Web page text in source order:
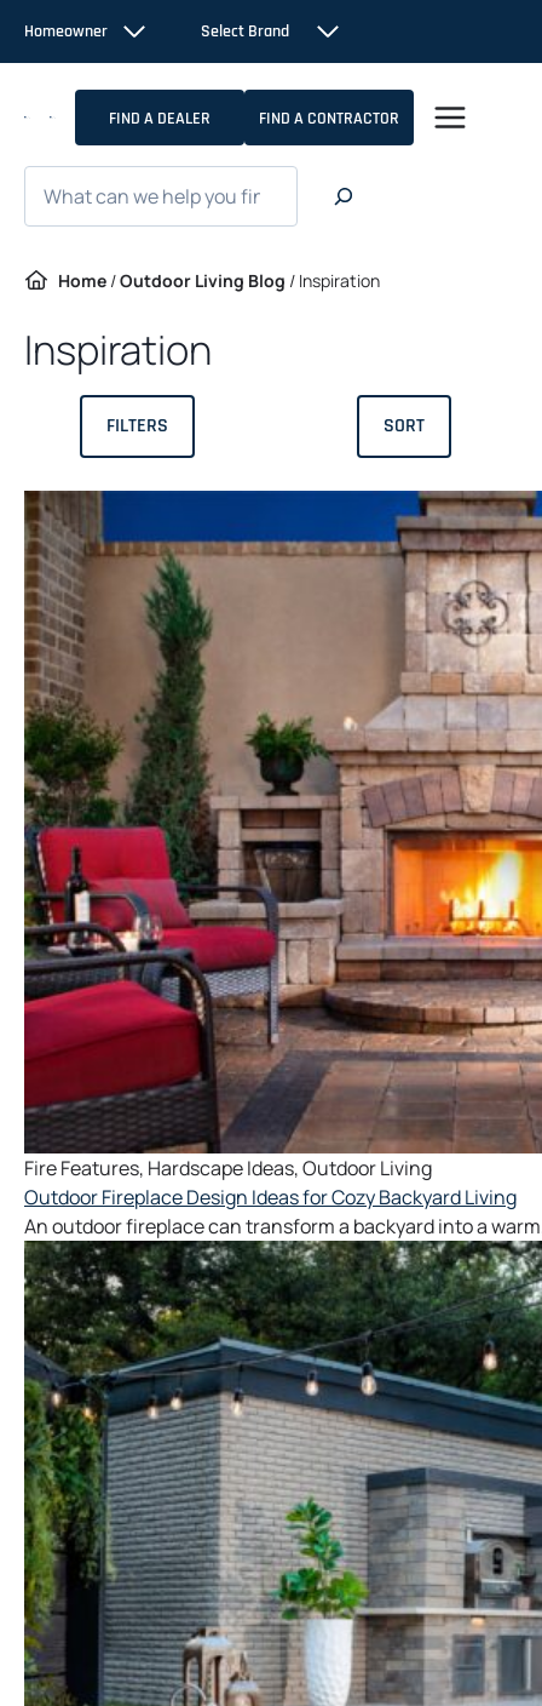
content
Homeowner Select Brand
FIND A DEALER FIND A CONTRACTOR
Home /Outdoor Living Blog / Inspiration
Inspiration
FILTERS SORT
Fire Features, Hardscape Ideas,Outdoor Living
Outdoor Fireplace Design Ideas for Cozy Backyard Living
An outdoor fireplace can transform a backyard into a